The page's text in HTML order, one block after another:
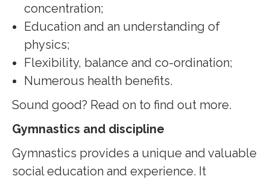
concentration;
Education and an understanding of
physics;
Flexibility, balance and co-ordination;
Numerous health benefits.
Sound good? Read on to find out more.
Gymnastics and discipline
Gymnastics provides a unique and valuable
social education and experience. It